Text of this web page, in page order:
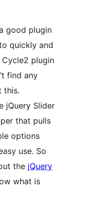
good plugin
quickly and
plugin
find any
this.
jQuery Slider
that pulls
options
use. So
the jQuery
what is